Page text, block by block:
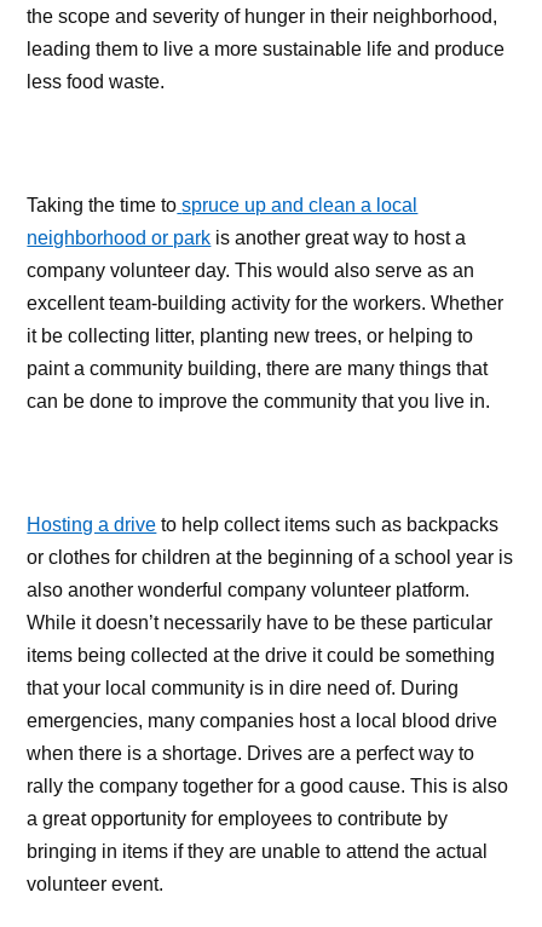
the scope and severity of hunger in their neighborhood,
leading them to live a more sustainable life and produce
less food waste.
Taking the time to spruce up and clean a local
neighborhood or park is another great way to host a
company volunteer day. This would also serve as an
excellent team-building activity for the workers. Whether
it be collecting litter, planting new trees, or helping to
paint a community building, there are many things that
can be done to improve the community that you live in.
Hosting a drive to help collect items such as backpacks
or clothes for children at the beginning of a school year is
also another wonderful company volunteer platform.
While it doesn’t necessarily have to be these particular
items being collected at the drive it could be something
that your local community is in dire need of. During
emergencies, many companies host a local blood drive
when there is a shortage. Drives are a perfect way to
rally the company together for a good cause. This is also
a great opportunity for employees to contribute by
bringing in items if they are unable to attend the actual
volunteer event.